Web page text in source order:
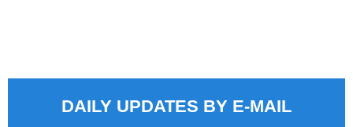
DAILY UPDATES BY E-MAIL